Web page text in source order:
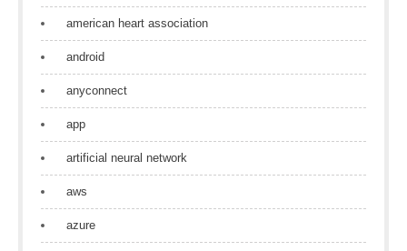
american heart association
android
anyconnect
app
artificial neural network
aws
azure